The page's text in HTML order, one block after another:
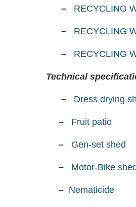
– RECYCLING
– RECYCLING
– RECYCLING
Technical
– Dress drying
– Fruit patio
– Gen-set shed
– Motor-Bike
– Nematicide